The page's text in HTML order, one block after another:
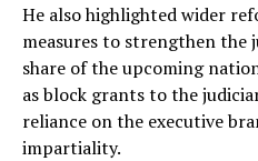
He also highlighted wider
measures to strengthen the
share of the upcoming
as block grants to the
reliance on the executive
impartiality.